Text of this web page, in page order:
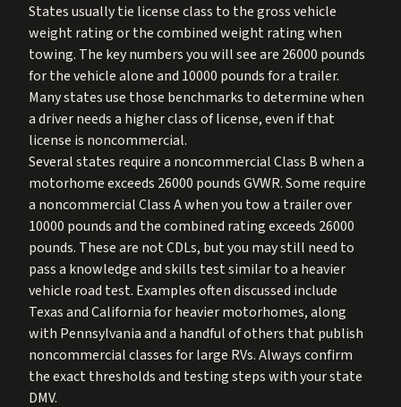
States usually tie license class to the gross vehicle
weight rating or the combined weight rating when
towing. The key numbers you will see are 26000 pounds
for the vehicle alone and 10000 pounds for a trailer.
Many states use those benchmarks to determine when
a driver needs a higher class of license, even if that
license is noncommercial.
Several states require a noncommercial Class B when a
motorhome exceeds 26000 pounds GVWR. Some require
a noncommercial Class A when you tow a trailer over
10000 pounds and the combined rating exceeds 26000
pounds. These are not CDLs, but you may still need to
pass a knowledge and skills test similar to a heavier
vehicle road test. Examples often discussed include
Texas and California for heavier motorhomes, along
with Pennsylvania and a handful of others that publish
noncommercial classes for large RVs. Always confirm
the exact thresholds and testing steps with your state
DMV.